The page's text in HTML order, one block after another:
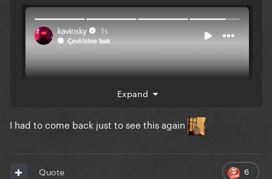
Expand
I had to come back just to see this again
6
Quote